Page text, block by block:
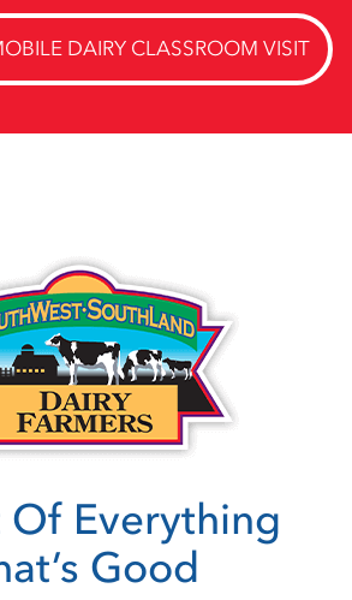
DAIRY CLASSROOM VISIT
Of Everything
Good